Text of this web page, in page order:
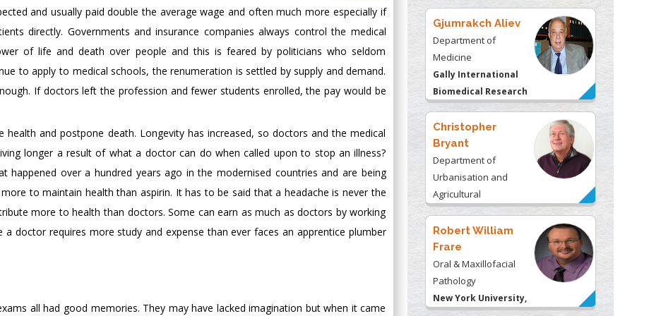
and usually paid double the average wage and often much more especially if
directly. Governments and insurance companies always control the medical
of life and death over people and this is feared by politicians who seldom
to apply to medical schools, the renumeration is settled by supply and demand.
If doctors left the profession and fewer students enrolled, the pay would be
and postpone death. Longevity has increased, so doctors and the medical
longer a result of what a doctor can do when called upon to stop an illness?
happened over a hundred years ago in the modernised countries and are being
to maintain health than aspirin. It has to be said that a headache is never the
more to health than doctors. Some can earn as much as doctors by working
doctor requires more study and expense than ever faces an apprentice plumber
all had good memories. They may have lacked imagination but when it came
Gjumrakch Aliev
Department of
Medicine
Gally International
Biomedical Research
& Consulting LLC, USA
Christopher
Bryant
Department of
Urbanisation and
Agricultural
Montreal university,
USA
Robert William
Frare
Oral & Maxillofacial
Pathology
New York University,